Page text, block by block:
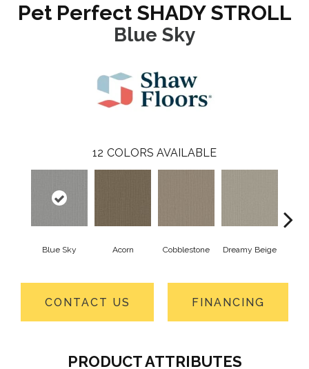
Pet Perfect SHADY STROLL
Blue Sky
12 COLORS AVAILABLE
Blue Sky Acorn Cobblestone Dreamy Beige
CONTACT US FINANCING
PRODUCT ATTRIBUTES